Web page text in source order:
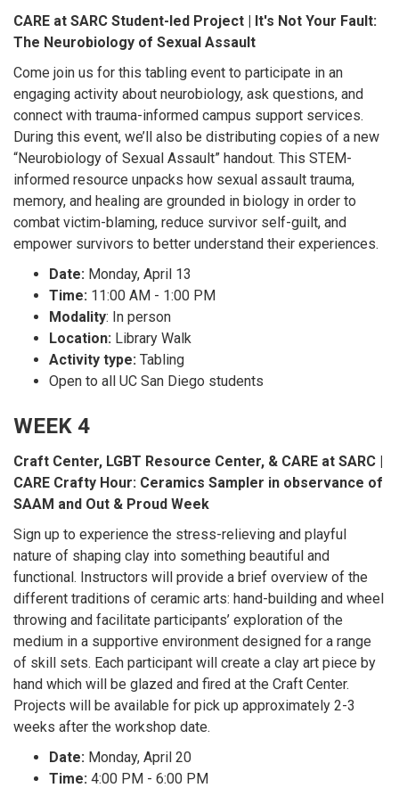
CARE at SARC Student-led Project | It's Not Your Fault:
The Neurobiology of Sexual Assault
Come join us for this tabling event to participate in an
engaging activity about neurobiology, ask questions, and
connect with trauma-informed campus support services.
During this event, we’ll also be distributing copies of a new
“Neurobiology of Sexual Assault” handout. This STEM-
informed resource unpacks how sexual assault trauma,
memory, and healing are grounded in biology in order to
combat victim-blaming, reduce survivor self-guilt, and
empower survivors to better understand their experiences.
Date: Monday, April 13
Time: 11:00 AM - 1:00 PM
Modality: In person
Location: Library Walk
Activity type: Tabling
Open to all UC San Diego students
WEEK 4
Craft Center, LGBT Resource Center, & CARE at SARC |
CARE Crafty Hour: Ceramics Sampler in observance of
SAAM and Out & Proud Week
Sign up to experience the stress-relieving and playful
nature of shaping clay into something beautiful and
functional. Instructors will provide a brief overview of the
different traditions of ceramic arts: hand-building and wheel
throwing and facilitate participants’ exploration of the
medium in a supportive environment designed for a range
of skill sets. Each participant will create a clay art piece by
hand which will be glazed and fired at the Craft Center.
Projects will be available for pick up approximately 2-3
weeks after the workshop date.
Date: Monday, April 20
Time: 4:00 PM - 6:00 PM